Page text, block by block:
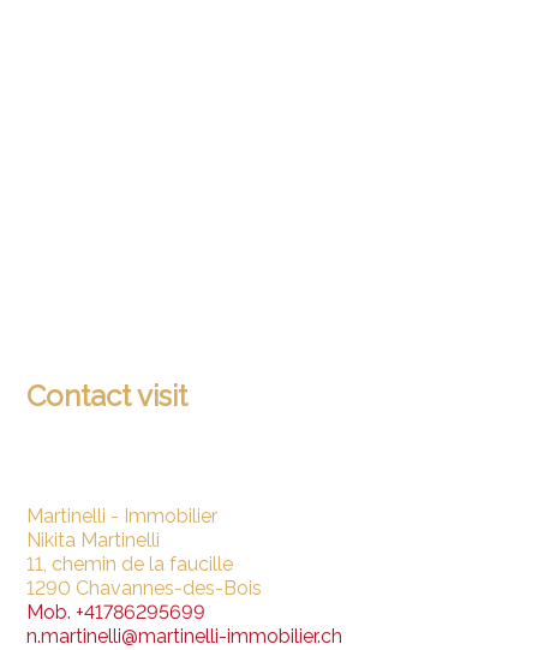
Contact visit
Martinelli - Immobilier
Nikita Martinelli
11, chemin de la faucille
1290 Chavannes-des-Bois
Mob.+41786295699
n.martinelli@martinelli-immobilier.ch